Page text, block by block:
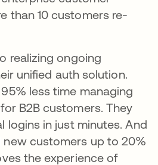
than 10 customers re-
realizing ongoing
unified auth solution.
less time managing
B2B customers. They
logins in just minutes. And
new customers up to 20%
the experience of